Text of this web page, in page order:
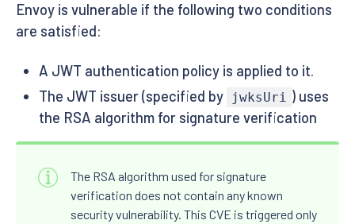
Envoy is vulnerable if the following two conditions
are satisfied:
A JWT authentication policy is applied to it.
The JWT issuer (specified by
jwksUri ) uses
the RSA algorithm for signature verification
The RSA algorithm used for signature
verification does not contain any known
security vulnerability. This CVE is triggered only